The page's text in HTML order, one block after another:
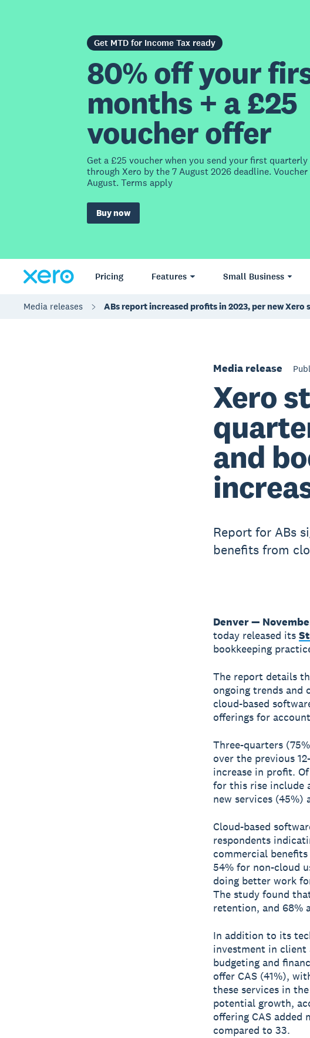
Get MTD for Income Tax ready
80% off your
months + a £25
voucher offer
Get a £25 voucher when you send your first quarterly
through Xero by the 7 August 2026 deadline.
August. Terms apply
Buy now
Pricing Features Small Business
Media releases ABs report increased profits in 2023, per new Xero
Media release
Xero
and
Report for ABs
benefits from
Denver —
today released its
bookkeeping
The report details
ongoing trends and
cloud-based
offerings for
Three-quarters
over the previous
increase in profit.
for this rise include
new services (45%)
Cloud-based
respondents
commercial
54% for non-cloud
doing better work
The study found
retention, and 68%
In addition to its
investment in client
budgeting and
offer CAS (41%),
these services in
potential growth,
offering CAS added
compared to 33.